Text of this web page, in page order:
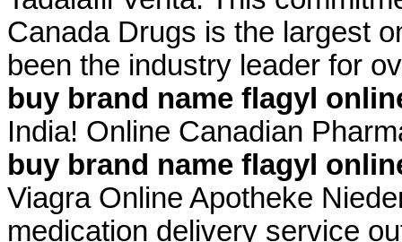
Canada Drugs is the largest
been the industry leader for
buy brand name flagyl
India! Online Canadian
buy brand name flagyl
Viagra Online Apotheke
medication delivery service